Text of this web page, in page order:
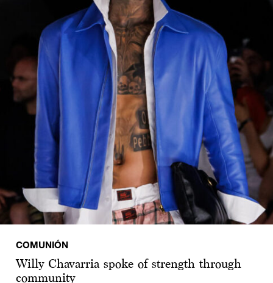
COMUNIÓN
Willy Chavarria spoke of strength through
community